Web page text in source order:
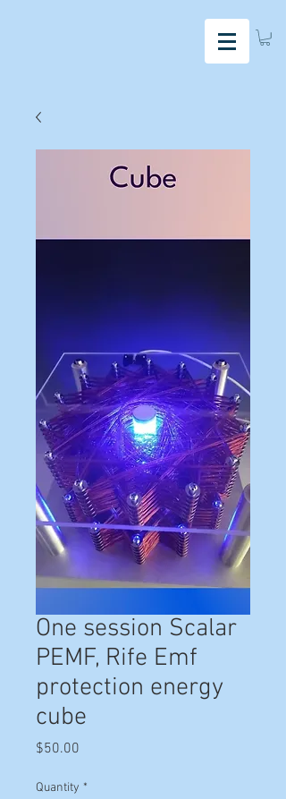
One session Scalar
PEMF, Rife Emf
protection energy
cube
$50.00
Quantity *